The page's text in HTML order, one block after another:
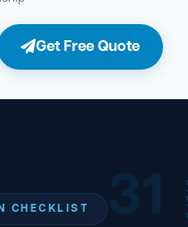
Get Free Quote
CHECKLIST